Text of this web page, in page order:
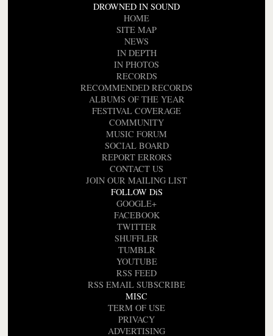
DROWNED IN SOUND
HOME
SITE MAP
NEWS
IN DEPTH
IN PHOTOS
RECORDS
RECOMMENDED RECORDS
ALBUMS OF THE YEAR
FESTIVAL COVERAGE
COMMUNITY
MUSIC FORUM
SOCIAL BOARD
REPORT ERRORS
CONTACT US
JOIN OUR MAILING LIST
FOLLOW DiS
GOOGLE+
FACEBOOK
TWITTER
SHUFFLER
TUMBLR
YOUTUBE
RSS FEED
RSS EMAIL SUBSCRIBE
MISC
TERM OF USE
PRIVACY
ADVERTISING